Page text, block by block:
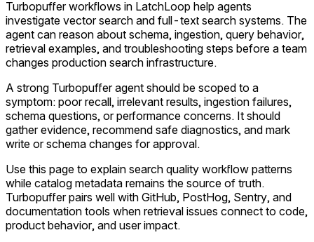
Turbopuffer workflows in LatchLoop help agents
investigate vector search and full-text search systems. The
agent can reason about schema, ingestion, query behavior,
retrieval examples, and troubleshooting steps before a team
changes production search infrastructure.
A strong Turbopuffer agent should be scoped to a
symptom: poor recall, irrelevant results, ingestion failures,
schema questions, or performance concerns. It should
gather evidence, recommend safe diagnostics, and mark
write or schema changes for approval.
Use this page to explain search quality workflow patterns
while catalog metadata remains the source of truth.
Turbopuffer pairs well with GitHub, PostHog, Sentry, and
documentation tools when retrieval issues connect to code,
product behavior, and user impact.